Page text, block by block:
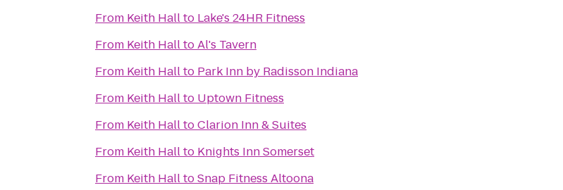
From Keith Hallto Lake's 24HR Fitness
From Keith HalltoAl's Tavern
From Keith Hallto Park Inn by Radisson Indiana
From Keith Hallto Uptown Fitness
From Keith HalltoClarion Inn & Suites
From Keith Hallto Knights Inn Somerset
From Keith HalltoSnap Fitness Altoona